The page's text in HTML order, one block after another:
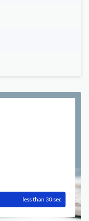
less than 30 sec